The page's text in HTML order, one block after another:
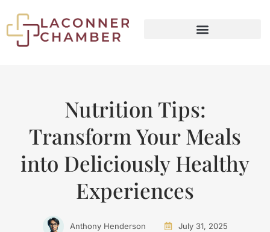
Nutrition Tips:
Transform Your Meals
into Deliciously Healthy
Experiences
Anthony Henderson July 31, 2025